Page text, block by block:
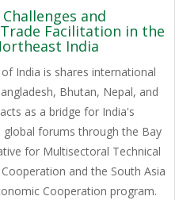
and
Facilitation in the
India
India is shares international
Bhutan, Nepal, and
as a bridge for India's
global forums through the Bay
for Multisectoral Technical
and the South Asia
Cooperation program.